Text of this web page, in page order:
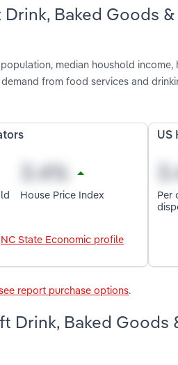
Baked Goods
median houshold
from food services and
House Price Index
NC State Economic profile
US
Per
report purchase options.
Drink, Baked